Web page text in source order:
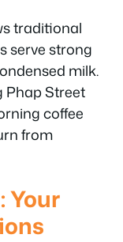
traditional
serve strong
milk.
Phap Street
coffee
from
Your